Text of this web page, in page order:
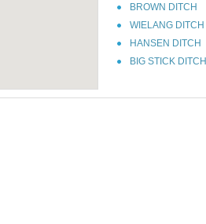
BROWN DITCH
WIELANG DITCH
HANSEN DITCH
BIG STICK DITCH